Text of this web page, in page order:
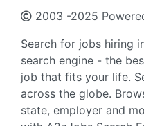
2003 -2025
Search for jobs hiring
search engine - the
job that fits your life.
across the globe.
state, employer and